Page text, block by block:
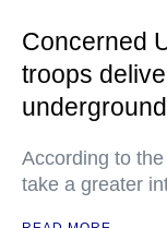
Concerned
troops
underground
According to
take a greater